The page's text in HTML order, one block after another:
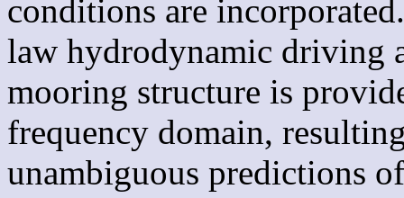
conditions are
law hydrodynamic driving
mooring structure is
frequency domain,
unambiguous predictions